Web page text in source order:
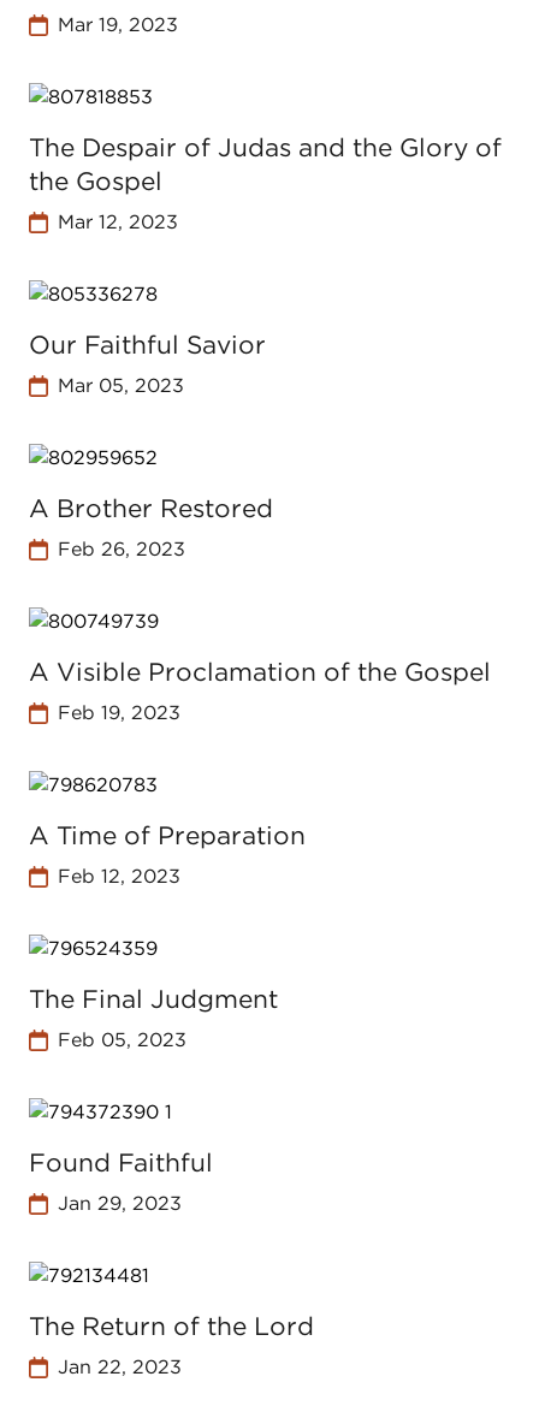
Mar 19, 2023
The Despair of Judas and the Glory of
the Gospel
Mar 12, 2023
Our Faithful Savior
Mar 05, 2023
A Brother Restored
Feb 26, 2023
A Visible Proclamation of the Gospel
Feb 19, 2023
A Time of Preparation
Feb 12, 2023
The Final Judgment
Feb 05, 2023
Found Faithful
Jan 29, 2023
The Return of the Lord
Jan 22, 2023